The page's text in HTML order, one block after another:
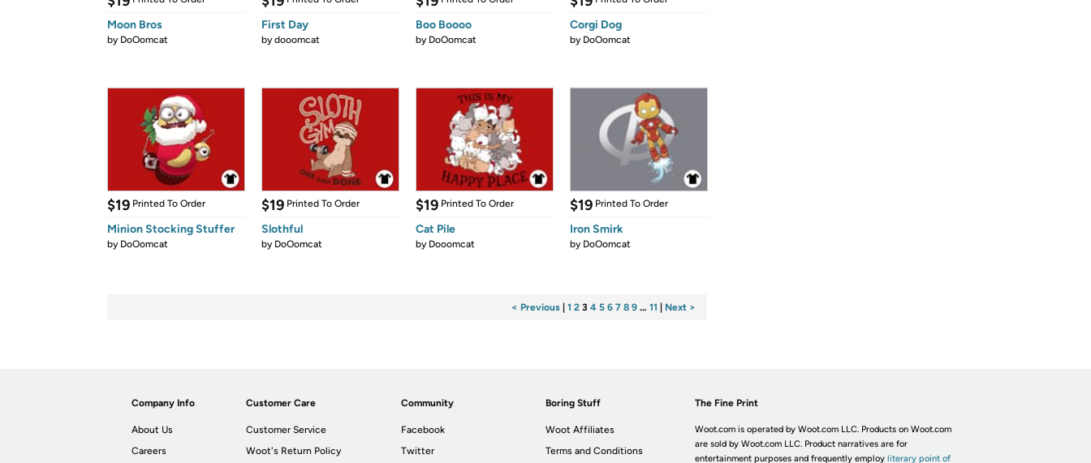
Moon Bros
by DoOomcat
First Day
bydooomcat
Boo Boooo
by DoOomcat
Corgi Dog
by DoOomcat
$19 Printed To Order
Minion Stocking Stuffer
by DoOomcat
$19 Printed To Order
Slothful
by DoOomcat
$19 Printed To Order
Cat Pile
by Dooomcat
$19 Printed To Order
Iron Smirk
by DoOomcat
< Previous 1 2 3 4 5 6 7 8 9 … 11 Next >
Company Info
About Us
Careers
Customer Care
Customer Service
Woot's Return Policy
Community
Facebook
Twitter
Boring Stuff
Woot Affiliates
Terms and Conditions
The Fine Print
Woot.com is operated by Woot.com LLC. Products on Woot.com
are sold by Woot.com LLC. Product narratives are for
entertainment purposes and frequently employ literary point of